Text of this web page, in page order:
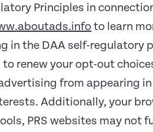
Principles in
to learn
the DAA self-regulatory
renew your opt-out
from appearing
Additionally, your
PRS websites may not